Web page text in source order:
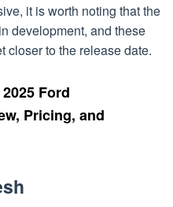
it is worth noting that the
development, and these
closer to the release date.
Ford
Pricing, and